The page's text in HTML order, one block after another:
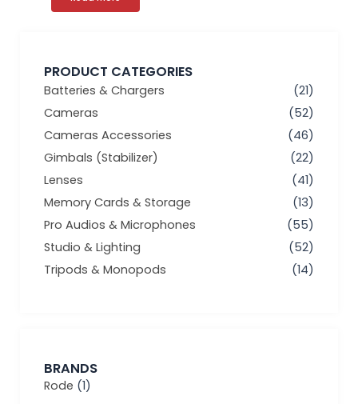
PRODUCT CATEGORIES
Batteries & Chargers
(21)
Cameras
(52)
Cameras Accessories
(46)
Gimbals (Stabilizer)
(22)
Lenses
(41)
Memory Cards & Storage
(13)
Pro Audios & Microphones
(55)
Studio & Lighting
(52)
Tripods & Monopods
(14)
BRANDS
Rode (1)